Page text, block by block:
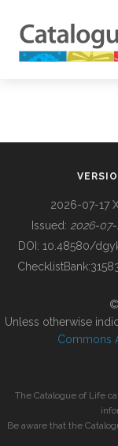
BUILDING COL
2026-07-17
Issued: 2026-07-
DOI: 10.48580/
ChecklistBank:
Unless otherwise
Commons
The Catalogue of Life
Be aware that the